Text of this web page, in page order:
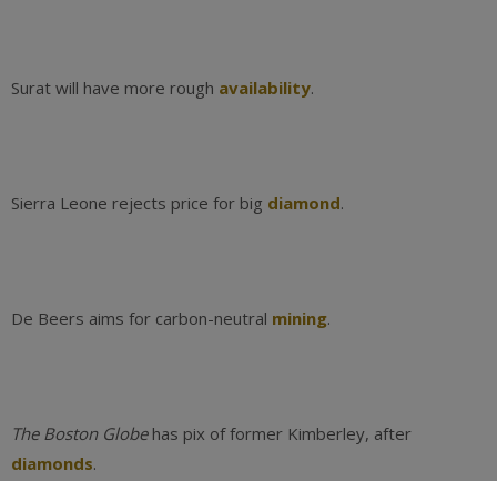
Surat will have more rough availability.
Sierra Leone rejects price for big diamond.
De Beers aims for carbon-neutral mining.
The Boston Globehas pix of former Kimberley, after
diamonds.